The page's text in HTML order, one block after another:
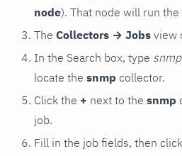
node). That node will run
The Collectors → Jobs view
In the Search box, type snmp
locate the snmp collector.
Click the + next to the snmp
job.
Fill in the job fields, then click